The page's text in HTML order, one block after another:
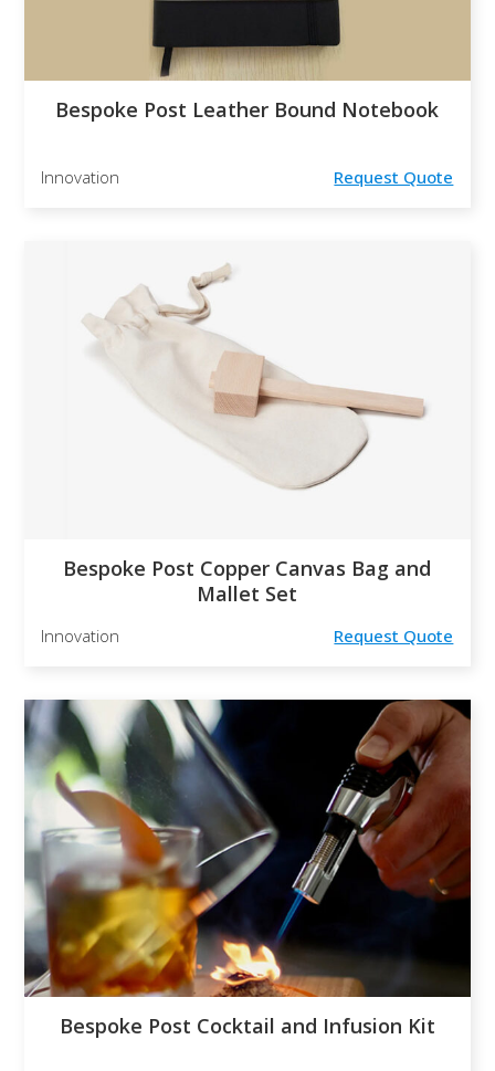
Bespoke Post Leather Bound Notebook
Innovation Request Quote
Bespoke Post Copper Canvas Bag and
Mallet Set
Innovation Request Quote
Bespoke Post Cocktail and Infusion Kit